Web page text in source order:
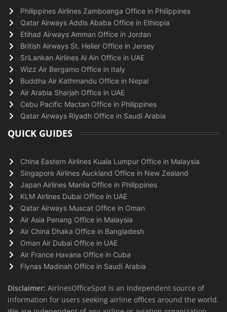
Philippines Airlines Zamboanga Office in Philippines
Qatar Airways Addis Ababa Office in Ethiopia
Etihad Airways Amman Office in Jordan
British Airways St. Helier Office in Jersey
SriLankan Airlines Al Ain Office in UAE
Wizz Air Bergamo Office in Italy
Buddha Air Kathmandu Office in Nepal
Air Arabia Sharjah Office in UAE
Cebu Pacific Mactan Office in Philippines
Qatar Airways Riyadh Office in Saudi Arabia
QUICK GUIDES
China Eastern Airlines Kuala Lumpur Office in Malaysia
Singapore Airlines Auckland Office in New Zealand
Japan Airlines Manila Office in Philippines
KLM Airlines Dubai Office in UAE
Qatar Airways Muscat Office in Oman
Air Asia Penang Office in Malaysia
Air China Dhaka Office in Bangladesh
Oman Air Dubai Office in UAE
Air France Havana Office in Cuba
Flynas Madinah Office in Saudi Arabia
Disclaimer: AirlnesOfficeSpot is an independent source of
information for users seeking airline offices around the world.